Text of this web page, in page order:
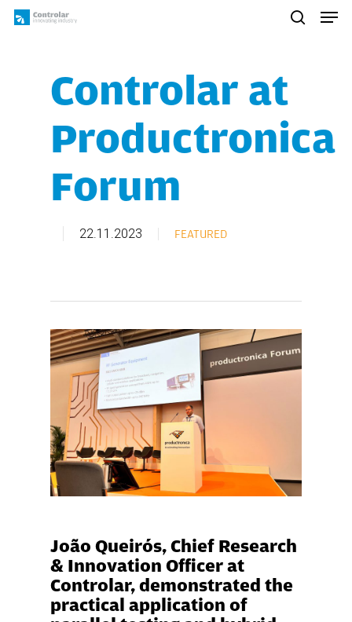
Skip
Controlar at
Productronica
Forum
22.11.2023 FEATURED
João Queirós, Chief Research
& Innovation Officer at
Controlar, demonstrated the
practical application of